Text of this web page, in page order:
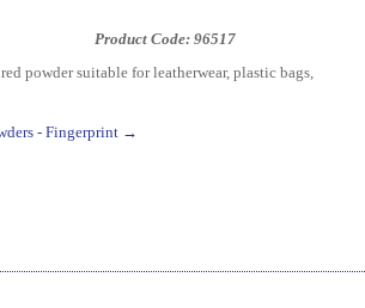
Product Code: 96517
powder suitable for leatherwear, plastic bags,
- Fingerprint →